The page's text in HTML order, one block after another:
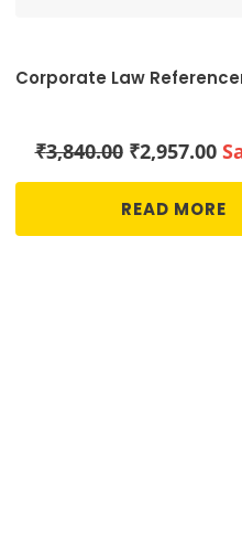
Corporate Law
₹3,840.00 Original
price
was:
₹2,957.00
is:
READ MORE